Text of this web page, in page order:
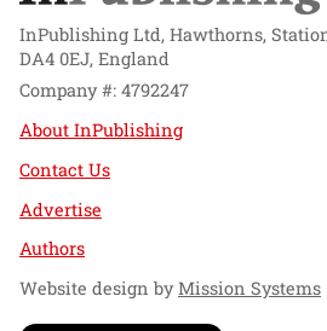
InPublishing Ltd, Hawthorns,
DA4 0EJ, England
Company #: 4792247
About InPublishing
Contact Us
Advertise
Authors
Website design byMission Systems